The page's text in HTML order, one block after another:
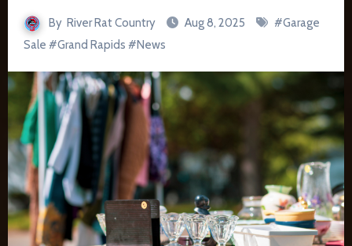
By River Rat Country Aug 8, 2025 #Garage
Sale #Grand Rapids #News